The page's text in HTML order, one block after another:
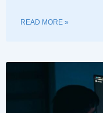
READ MORE »